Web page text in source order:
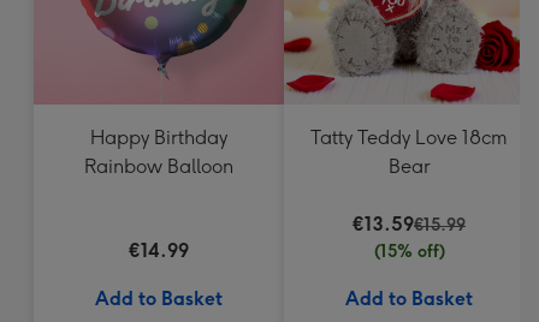
Happy Birthday
Rainbow Balloon
€14.99
Add to Basket
Tatty Teddy Love 18cm
Bear
€13.59€15.99
(15% off)
Add to Basket